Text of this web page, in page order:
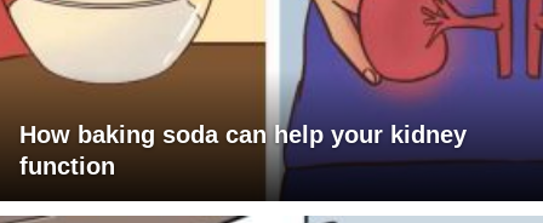
How baking soda can help your kidney
function